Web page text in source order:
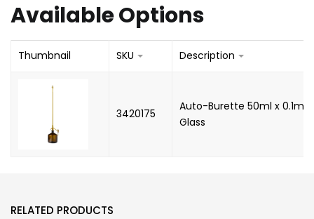
Available Options
Thumbnail SKU Description
3420175
Auto-Burette 50ml x 0.1ml,
Glass
RELATED PRODUCTS